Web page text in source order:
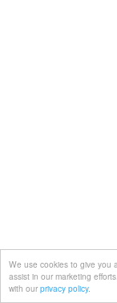
We use cookies to give you
assist in our marketing
with our privacy policy.